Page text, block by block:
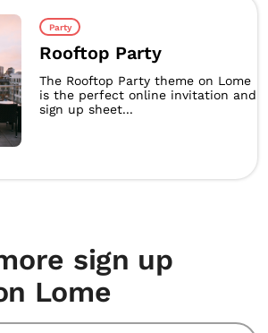
Party
Rooftop Party
The Rooftop Party theme on Lome
is the perfect online invitation and
sign up sheet...
sign up
Lome